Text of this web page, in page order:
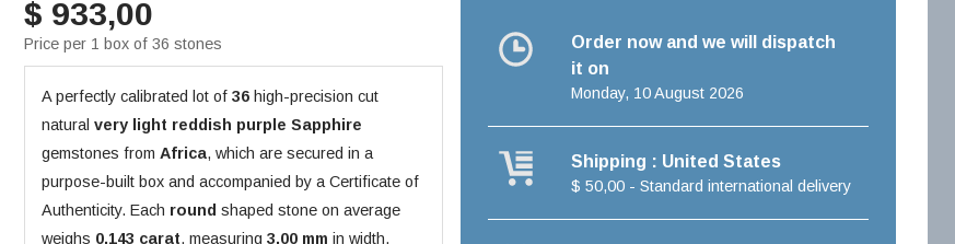
$ 933,00
Price per 1 box of 36 stones
A perfectly calibrated lot of 36high-precision cut
natural very light reddish purple Sapphire
gemstones from Africa, which are secured in a
purpose-built box and accompanied by a Certificate of
Authenticity. Each round shaped stone on average
weighs 0.143 carat, measuring 3.00 mm in width,
Order now and we will dispatch
it on
Monday, 10 August 2026
Shipping : United States
$ 50,00 - Standard international delivery